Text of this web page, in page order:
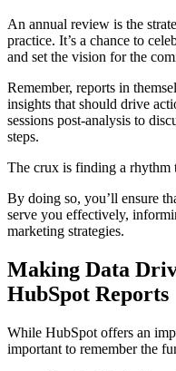
An annual review is the
practice. It’s a chance to
and set the vision for the
Remember, reports in
insights that should drive
sessions post-analysis to
steps.
The crux is finding a rhythm
By doing so, you’ll ensure
serve you effectively,
marketing strategies.
Making Data
HubSpot Reports
While HubSpot offers an
important to remember the